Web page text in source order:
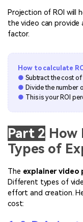
Projection of ROI will
the video can provide
factor.
How to calculate
● Subtract the cost
● Divide the number
● This is your ROI
Part 2 How
Types of
The explainer video
Different types of
effort and creation.
cost: